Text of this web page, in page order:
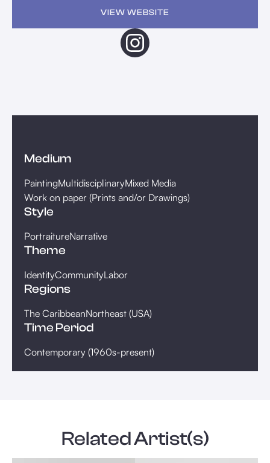
VIEW WEBSITE
Medium
PaintingMultidisciplinaryMixed Media
Work on paper (Prints and/or Drawings)
Style
PortraitureNarrative
Theme
IdentityCommunityLabor
Regions
The CaribbeanNortheast (USA)
Time Period
Contemporary (1960s-present)
Related Artist(s)